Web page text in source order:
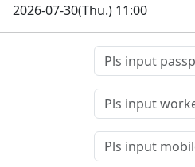
2026-07-30(Thu.) 11:00